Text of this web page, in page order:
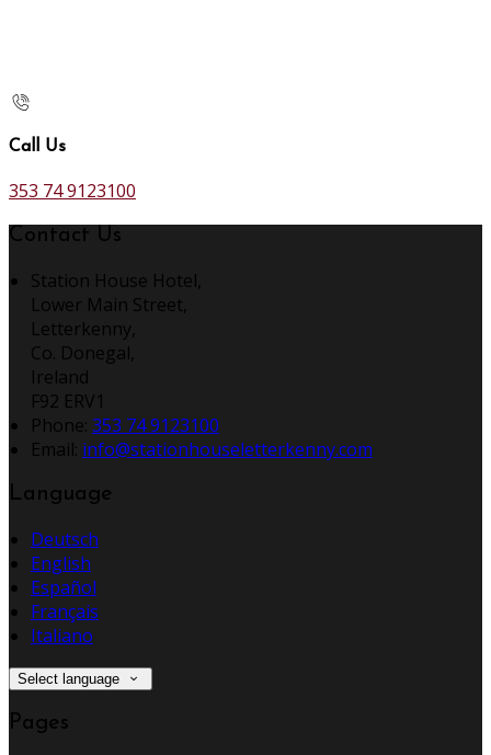
Call Us
353 74 9123100
Contact Us
Station House Hotel,
Lower Main Street,
Letterkenny,
Co. Donegal,
Ireland
F92 ERV1
Phone: 353 74 9123100
Email: info@stationhouseletterkenny.com
Language
Deutsch
English
Español
Français
Italiano
Select language
Pages